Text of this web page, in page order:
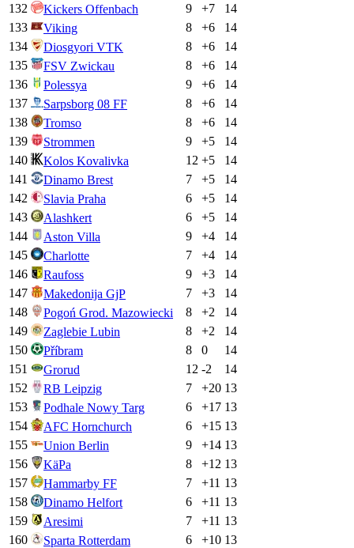
132
Kickers Offenbach 9 +7
14
133
Viking 8 +6
14
134
Diosgyori VTK 8 +6
14
135
FSV Zwickau 8 +6
14
136
Polessya 9 +6
14
137
Sarpsborg 08 FF 8 +6
14
138
Tromso 8 +6
14
139
Strommen 9 +5
14
140
Kolos Kovalivka 12 +5
14
141
Dinamo Brest 7 +5
14
142
Slavia Praha 6 +5
14
143
Alashkert 6 +5
14
144
Aston Villa 9 +4
14
145
Charlotte 7 +4
14
146
Raufoss 9 +3
14
147
Makedonija GjP 7 +3
14
148
Pogoń Grod. Mazowiecki 8 +2
14
149
Zaglebie Lubin 8 +2
14
150
Příbram 8 0
14
151
Grorud 12 -2
14
152
RB Leipzig 7 +20 13
153
Podhale Nowy Targ 6 +17 13
154
AFC Hornchurch 6 +15 13
155
Union Berlin 9 +14 13
156
KäPa 8 +12 13
157
Hammarby FF 7 +11 13
158
Dinamo Helfort 6 +11 13
159
Aresimi 7 +11 13
160
Sparta Rotterdam 6 +10 13